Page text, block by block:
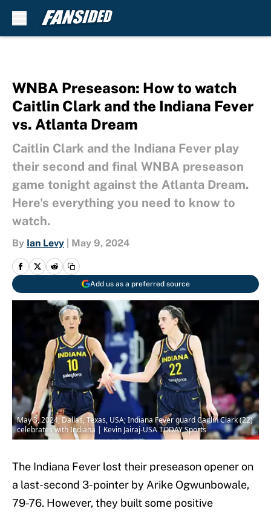
WNBA Preseason: How to watch
Caitlin Clark and the Indiana Fever
vs. Atlanta Dream
Caitlin Clark and the Indiana Fever play
their second and final WNBA preseason
game tonight against the Atlanta Dream.
Here's everything you need to know to
watch.
By Ian Levy May 9, 2024
Add us as a preferred source
May 3, 2024; Dallas, Texas, USA; Indiana Fever guard Caitlin Clark (22)
celebrates with Indiana | Kevin Jairaj-USA TODAY Sports
The Indiana Fever lost their preseason opener on
a last-second 3-pointer by Arike Ogwunbowale,
79-76. However, they built some positive